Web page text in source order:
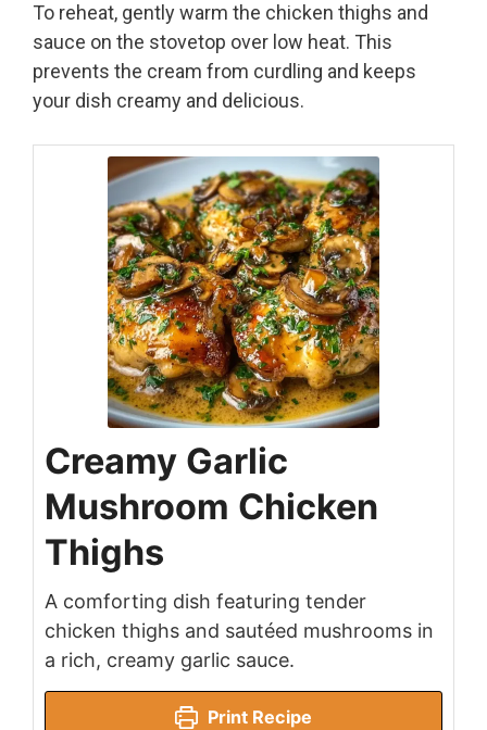
To reheat, gently warm the chicken thighs and
sauce on the stovetop over low heat. This
prevents the cream from curdling and keeps
your dish creamy and delicious.
Creamy Garlic
Mushroom Chicken
Thighs
A comforting dish featuring tender
chicken thighs and sautéed mushrooms in
a rich, creamy garlic sauce.
Print Recipe